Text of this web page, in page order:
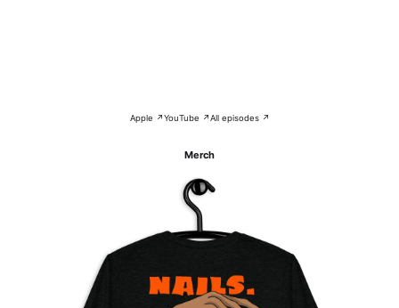
Apple ↗YouTube ↗All episodes ↗
Merch